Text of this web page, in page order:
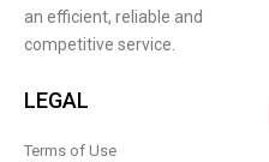
an efficient, reliable and
competitive service.
LEGAL
Terms of Use